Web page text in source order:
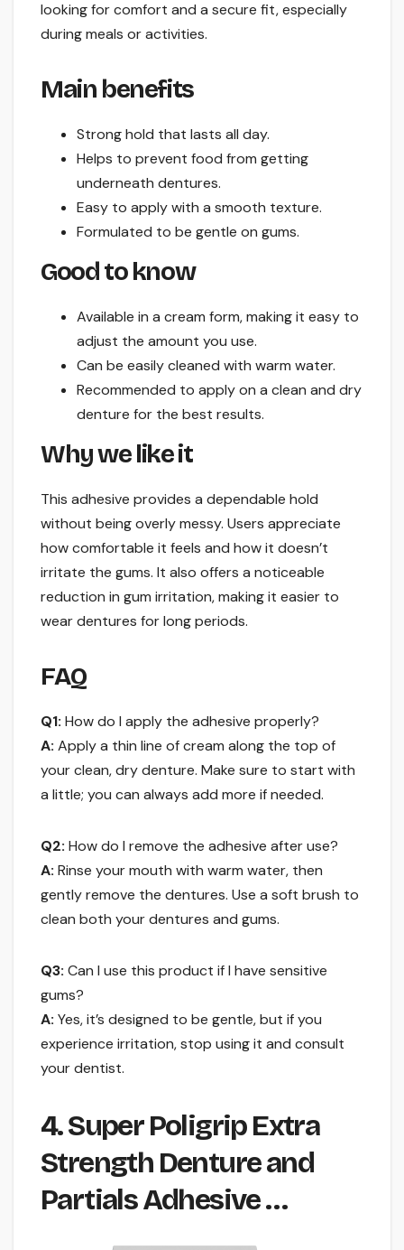
looking for comfort and a secure fit, especially
during meals or activities.
Main benefits
Strong hold that lasts all day.
Helps to prevent food from getting
underneath dentures.
Easy to apply with a smooth texture.
Formulated to be gentle on gums.
Good to know
Available in a cream form, making it easy to
adjust the amount you use.
Can be easily cleaned with warm water.
Recommended to apply on a clean and dry
denture for the best results.
Why we like it
This adhesive provides a dependable hold
without being overly messy. Users appreciate
how comfortable it feels and how it doesn’t
irritate the gums. It also offers a noticeable
reduction in gum irritation, making it easier to
wear dentures for long periods.
FAQ
Q1: How do I apply the adhesive properly?
A: Apply a thin line of cream along the top of
your clean, dry denture. Make sure to start with
a little; you can always add more if needed.
Q2: How do I remove the adhesive after use?
A: Rinse your mouth with warm water, then
gently remove the dentures. Use a soft brush to
clean both your dentures and gums.
Q3: Can I use this product if I have sensitive
gums?
A: Yes, it’s designed to be gentle, but if you
experience irritation, stop using it and consult
your dentist.
4. Super Poligrip Extra
Strength Denture and
Partials Adhesive …